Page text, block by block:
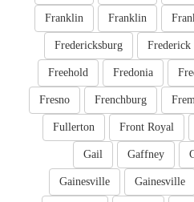
Franklin
Franklin
Frederick
Fredericksburg
Fredonia
Freehold
Frenchburg
Fresno
Front Royal
Fullerton
Gaffney
Gail
Gainesville
Gainesville